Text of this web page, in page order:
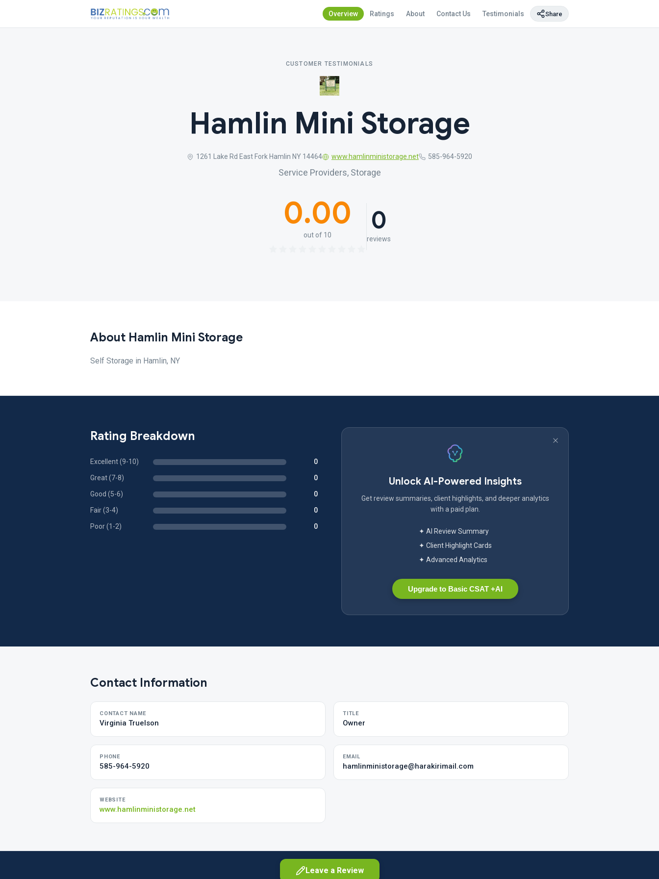
Overview Ratings About Contact Us Testimonials Share
CUSTOMER TESTIMONIALS
Hamlin Mini Storage
1261 Lake Rd East Fork Hamlin NY 14464 www.hamlinministorage.net 585-964-5920
Service Providers, Storage
0.00
out of 10 0
reviews
About Hamlin Mini Storage
Self Storage in Hamlin, NY
Rating Breakdown
Excellent (9-10) 0
Great (7-8) 0
Good (5-6) 0
Fair (3-4) 0
Poor (1-2) 0
Unlock AI-Powered Insights
Get review summaries, client highlights, and deeper analytics
with a paid plan.
✦ AI Review Summary
✦ Client Highlight Cards
✦ Advanced Analytics
Upgrade to Basic CSAT +AI
Contact Information
CONTACT NAME
Virginia Truelson
TITLE
Owner
PHONE
585-964-5920
EMAIL
hamlinministorage@harakirimail.com
WEBSITE
www.hamlinministorage.net
Leave a Review